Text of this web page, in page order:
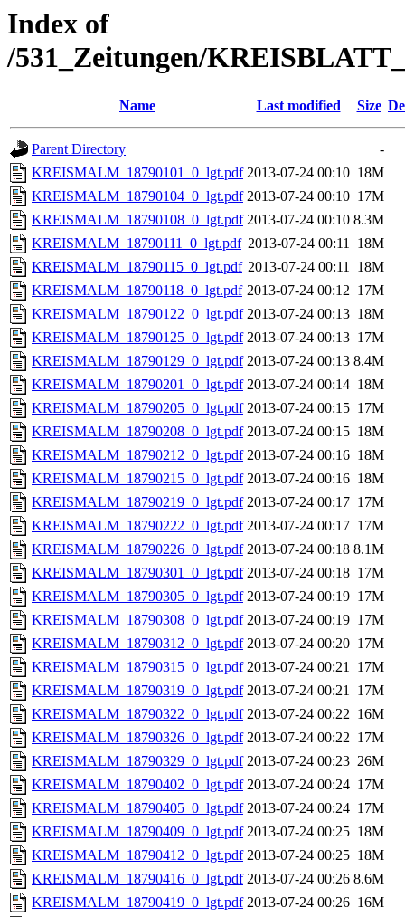
Index of
/531_Zeitungen/
Name Last modified Size
Parent Directory
-
KREISMALM_18790101_0_lgt.pdf 2013-07-24 00:10 18M
KREISMALM_18790104_0_lgt.pdf 2013-07-24 00:10 17M
KREISMALM_18790108_0_lgt.pdf 2013-07-24 00:10 8.3M
KREISMALM_18790111_0_lgt.pdf 2013-07-24 00:11 18M
KREISMALM_18790115_0_lgt.pdf 2013-07-24 00:11 18M
KREISMALM_18790118_0_lgt.pdf 2013-07-24 00:12 17M
KREISMALM_18790122_0_lgt.pdf 2013-07-24 00:13 18M
KREISMALM_18790125_0_lgt.pdf 2013-07-24 00:13 17M
KREISMALM_18790129_0_lgt.pdf 2013-07-24 00:13 8.4M
KREISMALM_18790201_0_lgt.pdf 2013-07-24 00:14 18M
KREISMALM_18790205_0_lgt.pdf 2013-07-24 00:15 17M
KREISMALM_18790208_0_lgt.pdf 2013-07-24 00:15 18M
KREISMALM_18790212_0_lgt.pdf 2013-07-24 00:16 18M
KREISMALM_18790215_0_lgt.pdf 2013-07-24 00:16 18M
KREISMALM_18790219_0_lgt.pdf 2013-07-24 00:17 17M
KREISMALM_18790222_0_lgt.pdf 2013-07-24 00:17 17M
KREISMALM_18790226_0_lgt.pdf 2013-07-24 00:18 8.1M
KREISMALM_18790301_0_lgt.pdf 2013-07-24 00:18 17M
KREISMALM_18790305_0_lgt.pdf 2013-07-24 00:19 17M
KREISMALM_18790308_0_lgt.pdf 2013-07-24 00:19 17M
KREISMALM_18790312_0_lgt.pdf 2013-07-24 00:20 17M
KREISMALM_18790315_0_lgt.pdf 2013-07-24 00:21 17M
KREISMALM_18790319_0_lgt.pdf 2013-07-24 00:21 17M
KREISMALM_18790322_0_lgt.pdf 2013-07-24 00:22 16M
KREISMALM_18790326_0_lgt.pdf 2013-07-24 00:22 17M
KREISMALM_18790329_0_lgt.pdf 2013-07-24 00:23 26M
KREISMALM_18790402_0_lgt.pdf 2013-07-24 00:24 17M
KREISMALM_18790405_0_lgt.pdf 2013-07-24 00:24 17M
KREISMALM_18790409_0_lgt.pdf 2013-07-24 00:25 18M
KREISMALM_18790412_0_lgt.pdf 2013-07-24 00:25 18M
KREISMALM_18790416_0_lgt.pdf 2013-07-24 00:26 8.6M
KREISMALM_18790419_0_lgt.pdf 2013-07-24 00:26 16M